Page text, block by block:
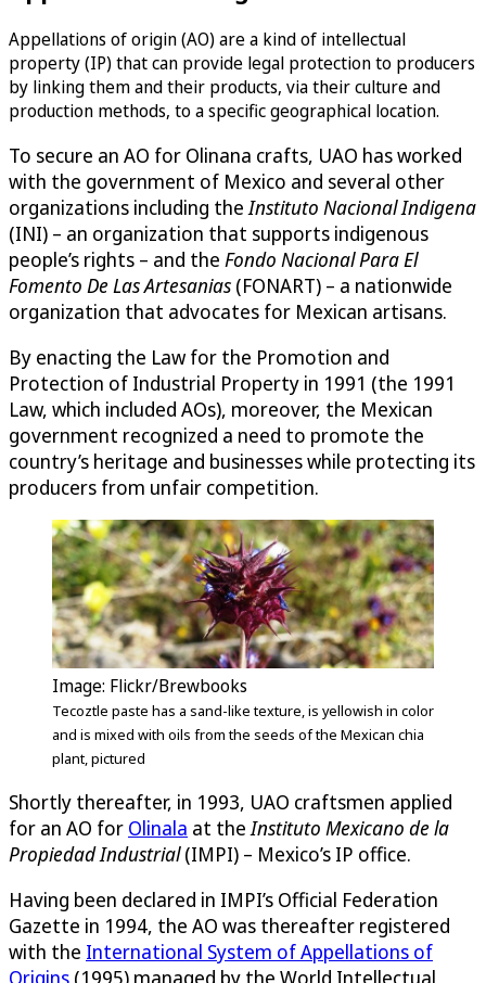
Appellations of origin (AO) are a kind of intellectual
property (IP) that can provide legal protection to producers
by linking them and their products, via their culture and
production methods, to a specific geographical location.
To secure an AO for Olinana crafts, UAO has worked
with the government of Mexico and several other
organizations including the Instituto Nacional Indigena
(INI) – an organization that supports indigenous
people’s rights – and the Fondo Nacional Para El
Fomento De Las Artesanias (FONART) – a nationwide
organization that advocates for Mexican artisans.
By enacting the Law for the Promotion and
Protection of Industrial Property in 1991 (the 1991
Law, which included AOs), moreover, the Mexican
government recognized a need to promote the
country’s heritage and businesses while protecting its
producers from unfair competition.
Image: Flickr/Brewbooks
Tecoztle paste has a sand-like texture, is yellowish in color
and is mixed with oils from the seeds of the Mexican chia
plant, pictured
Shortly thereafter, in 1993, UAO craftsmen applied
for an AO for Olinala at theInstituto Mexicano de la
Propiedad Industrial(IMPI) – Mexico’s IP office.
Having been declared in IMPI’s Official Federation
Gazette in 1994, the AO was thereafter registered
with the International System of Appellations of
Origins (1995) managed by the World Intellectual